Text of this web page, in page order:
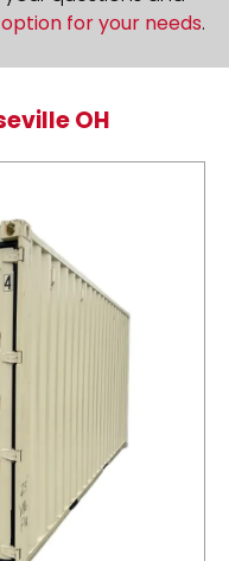
for your needs.
OH